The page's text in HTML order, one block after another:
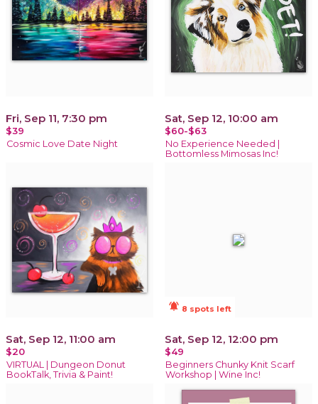
Fri, Sep 11, 7:30 pm
$39
Cosmic Love Date Night
Sat, Sep 12, 10:00 am
$60-$63
No Experience Needed |
Bottomless Mimosas Inc!
Sat, Sep 12, 11:00 am
$20
VIRTUAL | Dungeon Donut
BookTalk, Trivia & Paint!
notifications_active 8 spots left
Sat, Sep 12, 12:00 pm
$49
Beginners Chunky Knit Scarf
Workshop | Wine Inc!